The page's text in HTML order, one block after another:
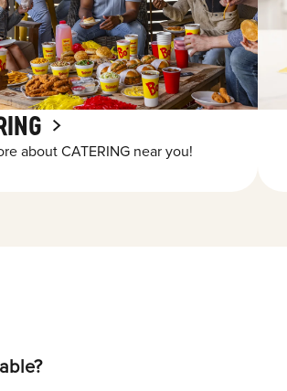
about CATERING near you!